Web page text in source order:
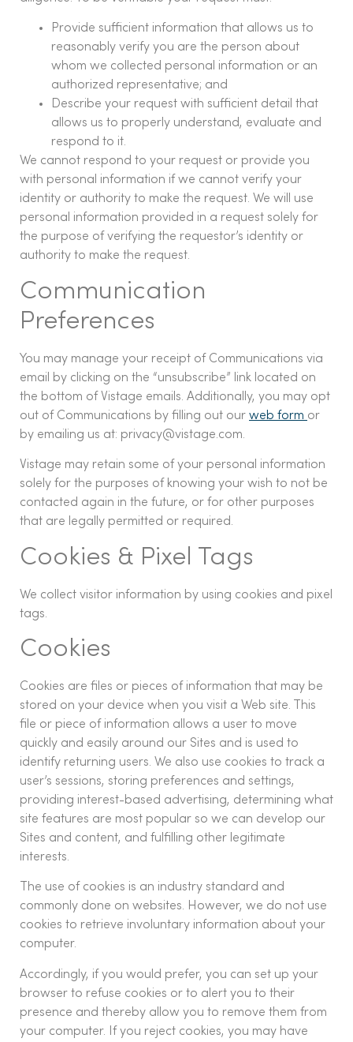
Provide sufficient information that allows us to
reasonably verify you are the person about
whom we collected personal information or an
authorized representative; and
Describe your request with sufficient detail that
allows us to properly understand, evaluate and
respond to it.
We cannot respond to your request or provide you
with personal information if we cannot verify your
identity or authority to make the request. We will use
personal information provided in a request solely for
the purpose of verifying the requestor’s identity or
authority to make the request.
Communication
Preferences
You may manage your receipt of Communications via
email by clicking on the “unsubscribe” link located on
the bottom of Vistage emails. Additionally, you may opt
out of Communications by filling out our web form or
by emailing us at: privacy@vistage.com.
Vistage may retain some of your personal information
solely for the purposes of knowing your wish to not be
contacted again in the future, or for other purposes
that are legally permitted or required.
Cookies & Pixel Tags
We collect visitor information by using cookies and pixel
tags.
Cookies
Cookies are files or pieces of information that may be
stored on your device when you visit a Web site. This
file or piece of information allows a user to move
quickly and easily around our Sites and is used to
identify returning users. We also use cookies to track a
user’s sessions, storing preferences and settings,
providing interest-based advertising, determining what
site features are most popular so we can develop our
Sites and content, and fulfilling other legitimate
interests.
The use of cookies is an industry standard and
commonly done on websites. However, we do not use
cookies to retrieve involuntary information about your
computer.
Accordingly, if you would prefer, you can set up your
browser to refuse cookies or to alert you to their
presence and thereby allow you to remove them from
your computer. If you reject cookies, you may have